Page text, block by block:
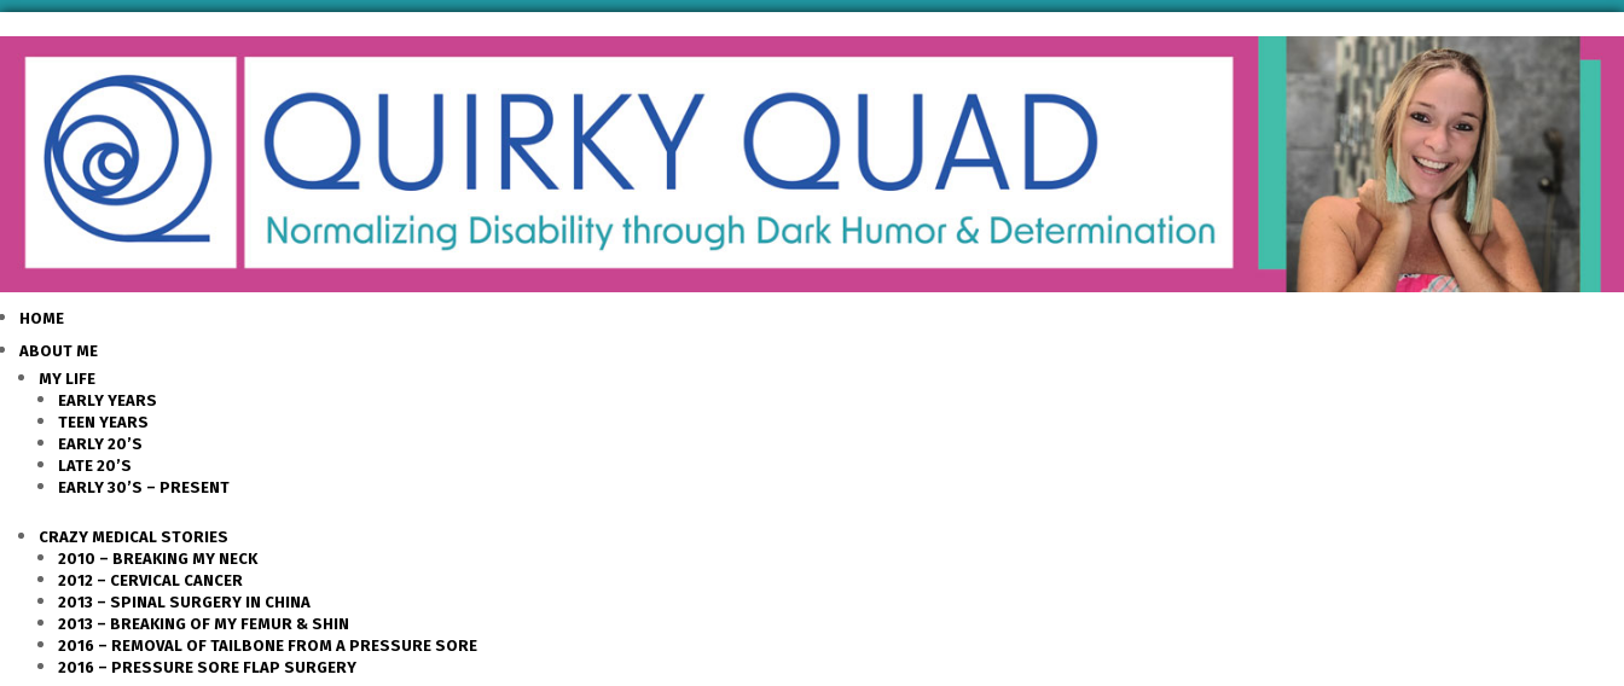
HOME
ABOUT ME
MY LIFE
EARLY YEARS
TEEN YEARS
EARLY 20’S
LATE 20’S
EARLY 30’S – PRESENT
CRAZY MEDICAL STORIES
2010 – BREAKING MY NECK
2012 – CERVICAL CANCER
2013 – SPINAL SURGERY IN CHINA
2013 – BREAKING OF MY FEMUR & SHIN
2016 – REMOVAL OF TAILBONE FROM A PRESSURE SORE
2016 – PRESSURE SORE FLAP SURGERY